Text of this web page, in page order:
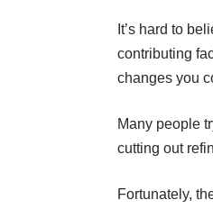
It’s hard to
contributing
changes you
Many people
cutting out
Fortunately,